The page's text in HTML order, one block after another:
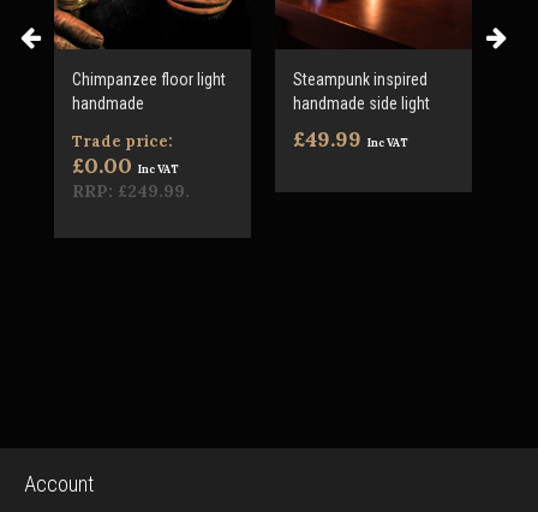
Chimpanzee floor light
handmade
Trade price:
£0.00 Inc VAT
RRP: £249.99.
Steampunk inspired
handmade side light
£49.99 Inc VAT
Account